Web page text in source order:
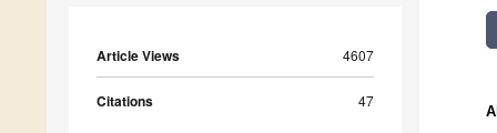
Article Views 4607
Citations 47